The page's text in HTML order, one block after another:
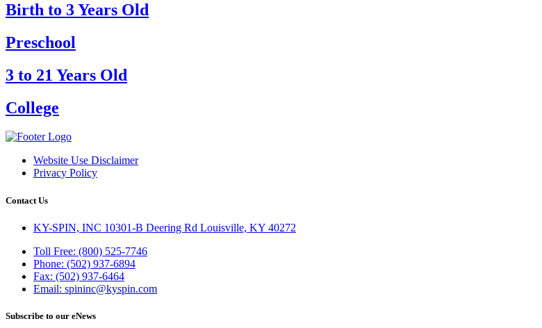
Birth to 3 Years Old
Preschool
3 to 21 Years Old
College
Website Use Disclaimer
Privacy Policy
Contact Us
KY-SPIN, INC 10301-B Deering Rd Louisville, KY 40272
Toll Free: (800) 525-7746
Phone: (502) 937-6894
Fax: (502) 937-6464
Email: spininc@kyspin.com
Subscribe to our eNews